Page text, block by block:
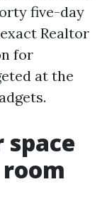
five-day
Realtor
for
at the